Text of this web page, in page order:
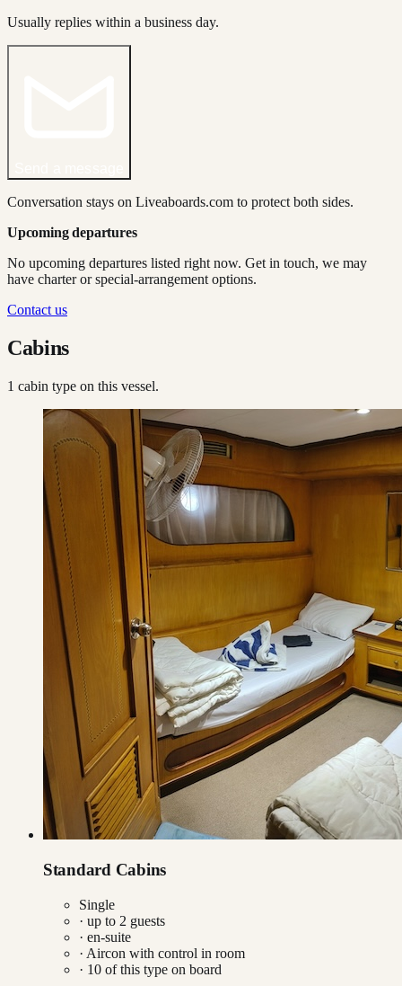
Usually replies within a business day.
Conversation stays on Liveaboards.com to protect both sides.
Upcoming departures
No upcoming departures listed right now. Get in touch, we may
have charter or special-arrangement options.
Contact us
Cabins
1 cabin type on this vessel.
Standard Cabins
Single
· up to 2 guests
· en-suite
· Aircon with control in room
· 10 of this type on board